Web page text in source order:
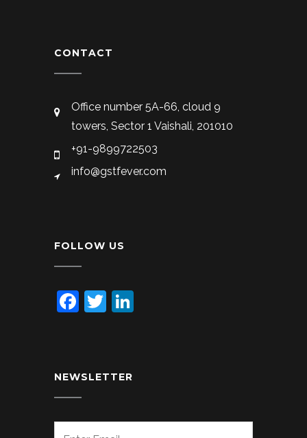
CONTACT
Office number 5A-66, cloud 9
towers, Sector 1 Vaishali, 201010
+91-9899722503
info@gstfever.com
FOLLOW US
Facebook
Twitter
NEWSLETTER